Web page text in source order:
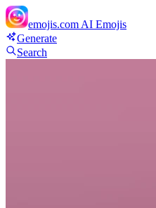
emojis.com AI Emojis
Generate
Search